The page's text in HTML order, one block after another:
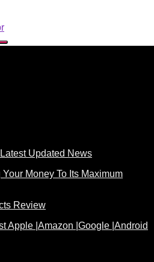
Updated News
Money To Its Maximum
Review
Apple |Amazon |Google |Android